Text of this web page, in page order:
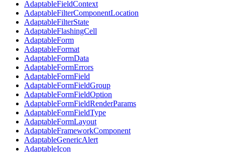
AdaptableFieldContext
AdaptableFilterComponentLocation
AdaptableFilterState
AdaptableFlashingCell
AdaptableForm
AdaptableFormat
AdaptableFormData
AdaptableFormErrors
AdaptableFormField
AdaptableFormFieldGroup
AdaptableFormFieldOption
AdaptableFormFieldRenderParams
AdaptableFormFieldType
AdaptableFormLayout
AdaptableFrameworkComponent
AdaptableGenericAlert
AdaptableIcon